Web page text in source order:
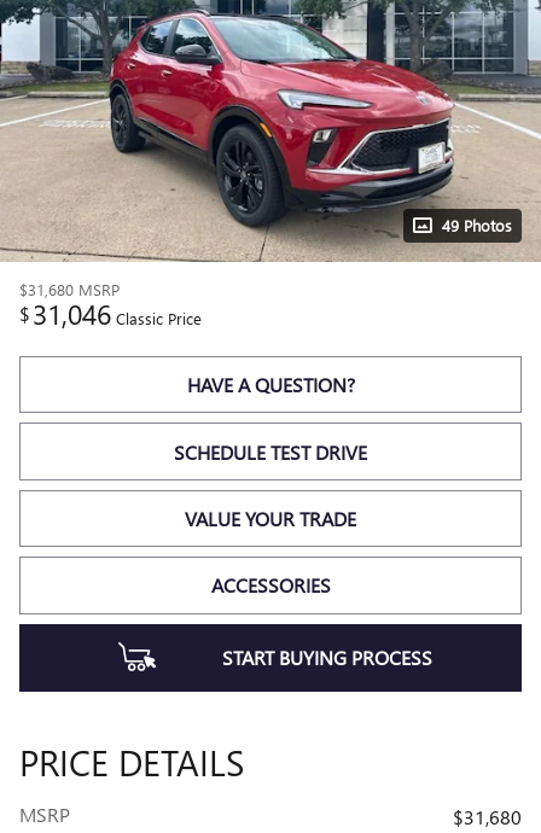
49 Photos
$31,680 MSRP
$31,046 Classic Price
HAVE A QUESTION?
SCHEDULE TEST DRIVE
VALUE YOUR TRADE
ACCESSORIES
START BUYING PROCESS
PRICE DETAILS
MSRP
$31,680